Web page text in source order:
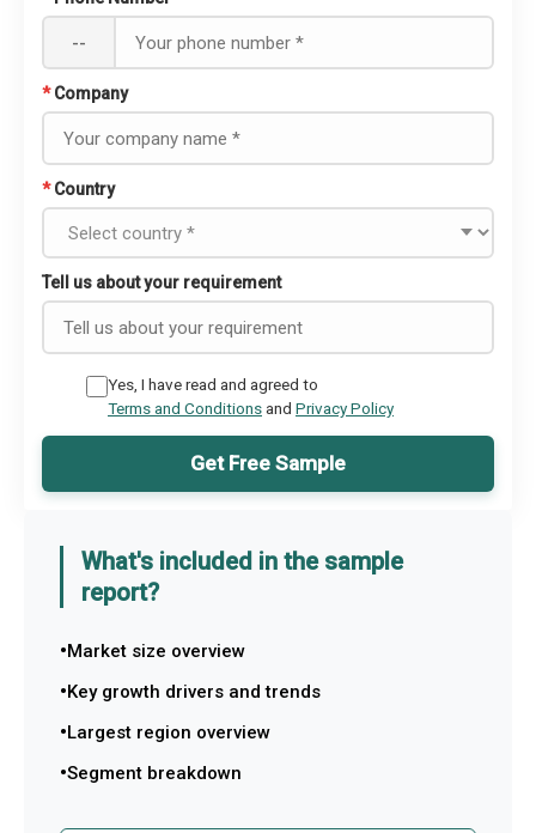
--
* Company
* Country
Tell us about your requirement
Yes, I have read and agreed to
Terms and Conditionsand Privacy Policy
Get Free Sample
What's included in the sample
report?
Market size overview
Key growth drivers and trends
Largest region overview
Segment breakdown